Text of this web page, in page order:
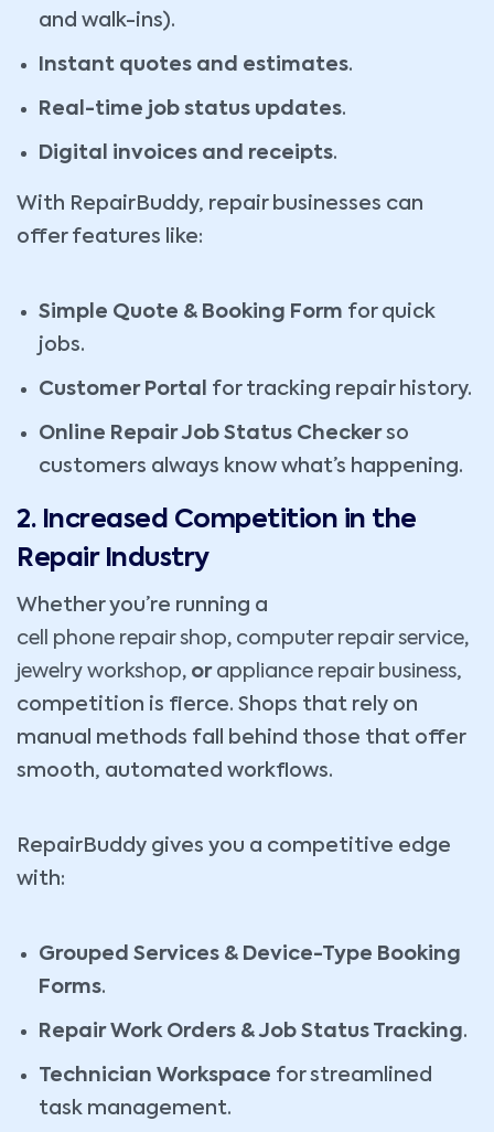
and walk-ins).
Instant quotes and estimates.
Real-time job status updates.
Digital invoices and receipts.
With RepairBuddy, repair businesses can
offer features like:
Simple Quote & Booking Form for quick
jobs.
Customer Portal for tracking repair history.
Online Repair Job Status Checkerso
customers always know what’s happening.
2. Increased Competition in the
Repair Industry
Whether you’re running a
cell phone repair shop, computer repair service,
jewelry workshop, or appliance repair business,
competition is fierce. Shops that rely on
manual methods fall behind those that offer
smooth, automated workflows.
RepairBuddy gives you a competitive edge
with:
Grouped Services & Device-Type Booking
Forms.
Repair Work Orders & Job Status Tracking.
Technician Workspace for streamlined
task management.